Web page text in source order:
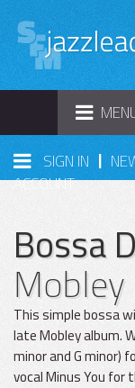
TOGGLE
SIGN IN |
ACCOUNT
Bossa
Mobley
This simple bossa
late Mobley album.
minor and G minor)
vocal Minus You for